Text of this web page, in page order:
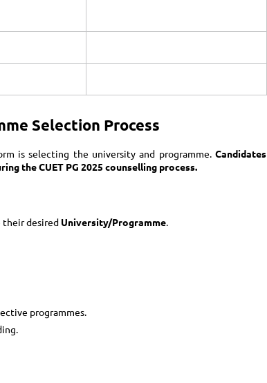
Selection Process
is selecting the university and programme. Candidates
the CUET PG 2025 counselling process.
their desired University/Programme.
programmes.